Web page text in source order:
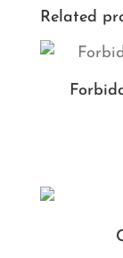
Related